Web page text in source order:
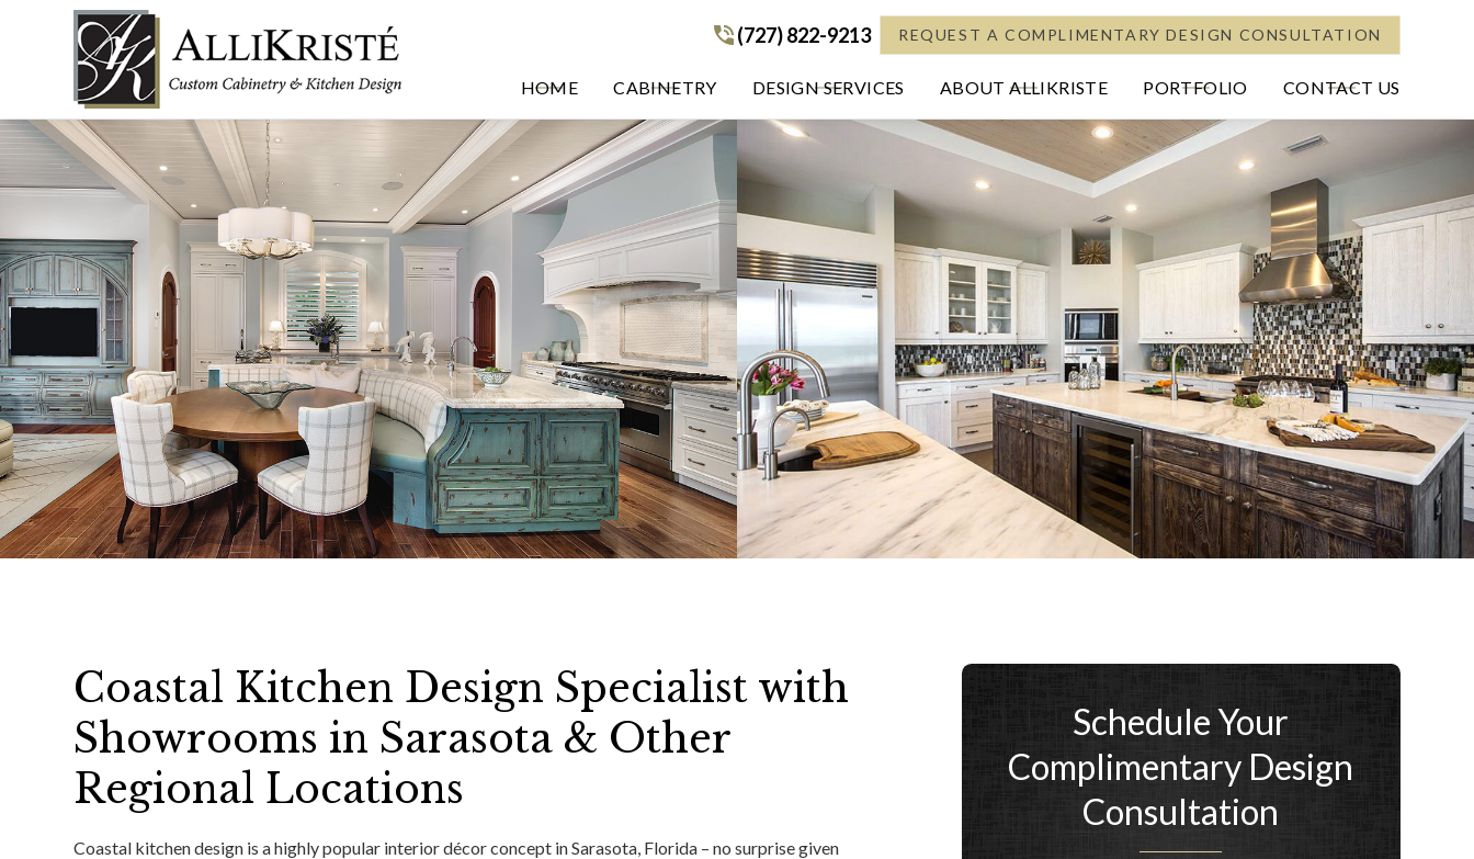
(727) 822-9213
(727) 822-9213 REQUEST A COMPLIMENTARY DESIGN CONSULTATION
HOME CABINETRY DESIGN SERVICES ABOUT ALLIKRISTE PORTFOLIO CONTACT US
Coastal Kitchen Design Specialist with
Showrooms in Sarasota & Other
Regional Locations
Coastal kitchen design is a highly popular interior décor concept in Sarasota, Florida – no surprise given
Schedule Your
Complimentary Design
Consultation